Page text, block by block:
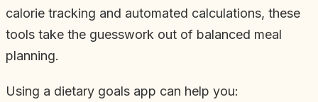
calorie tracking and automated calculations, these
tools take the guesswork out of balanced meal
planning.
Using a dietary goals app can help you: